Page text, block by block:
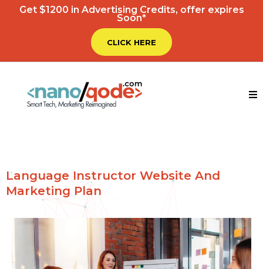
Get $1200 in Advertising Credits, offer expires
Soon*
CLICK HERE
Language Instructor Website And
Marketing Plan